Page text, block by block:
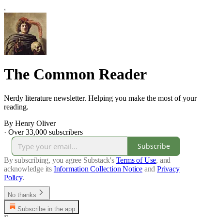
The Common Reader
Nerdy literature newsletter. Helping you make the most of your
reading.
By Henry Oliver
· Over 33,000 subscribers
Subscribe
By subscribing, you agree Substack's Terms of Use, and
acknowledge its Information Collection Notice and Privacy
Policy.
No thanks
Subscribe in the app